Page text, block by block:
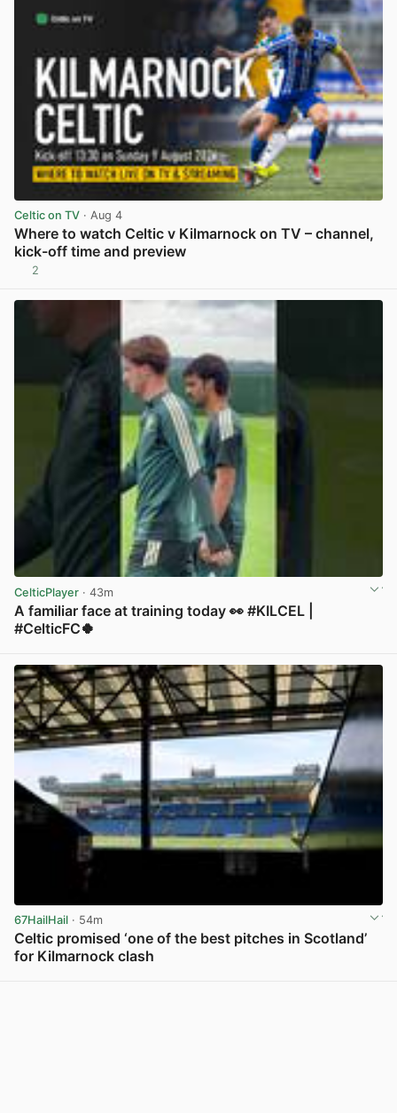
Celtic on TV · Aug 4
Where to watch Celtic v Kilmarnock on TV – channel,
kick-off time and preview
2
CelticPlayer · 43m
A familiar face at training today 👀 #KILCEL |
#CelticFC🍀
67HailHail · 54m
Celtic promised ‘one of the best pitches in Scotland’
for Kilmarnock clash